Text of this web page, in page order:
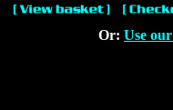
Or: Use